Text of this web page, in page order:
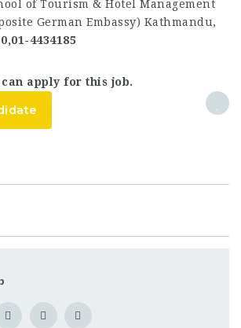
of Tourism & Hotel Management
German Embassy) Kathmandu,
4434185
apply for this job.